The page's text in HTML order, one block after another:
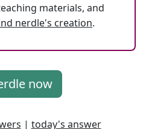
materials, and
nerdle's creation.
now
| today's answer